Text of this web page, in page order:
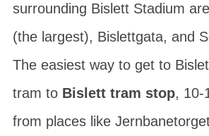
surrounding Bislett Stadium are
(the largest), Bislettgata, and
The easiest way to get to
tram to Bislett tram stop, 10-
from places like